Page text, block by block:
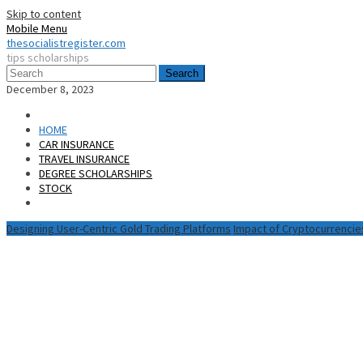
Skip to content
Mobile Menu
thesocialistregister.com
tips scholarships
Search
December 8, 2023
HOME
CAR INSURANCE
TRAVEL INSURANCE
DEGREE SCHOLARSHIPS
STOCK
Designing User-Centric Gold Trading Platforms Impact of